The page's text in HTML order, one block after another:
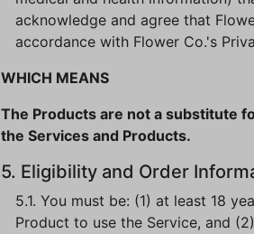
acknowledge and agree that
accordance with Flower Co.'s
WHICH MEANS
The Products are not a substitute
the Services and Products.
5. Eligibility and Order
5.1. You must be: (1) at least 18
Product to use the Service, and